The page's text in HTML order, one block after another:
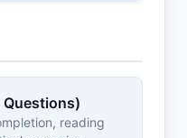
Questions)
reading